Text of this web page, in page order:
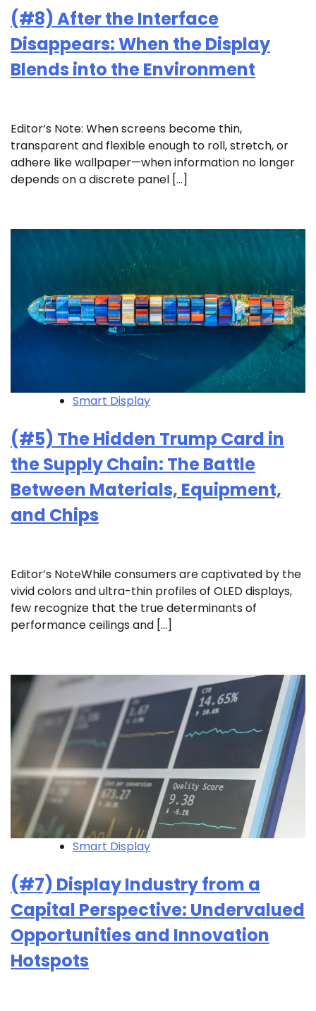
(#8) After the Interface
Disappears: When the Display
Blends into the Environment
Editor’s Note: When screens become thin,
transparent and flexible enough to roll, stretch, or
adhere like wallpaper—when information no longer
depends on a discrete panel […]
Smart Display
(#5) The Hidden Trump Card in
the Supply Chain: The Battle
Between Materials, Equipment,
and Chips
Editor’s NoteWhile consumers are captivated by the
vivid colors and ultra-thin profiles of OLED displays,
few recognize that the true determinants of
performance ceilings and […]
Smart Display
(#7) Display Industry from a
Capital Perspective: Undervalued
Opportunities and Innovation
Hotspots